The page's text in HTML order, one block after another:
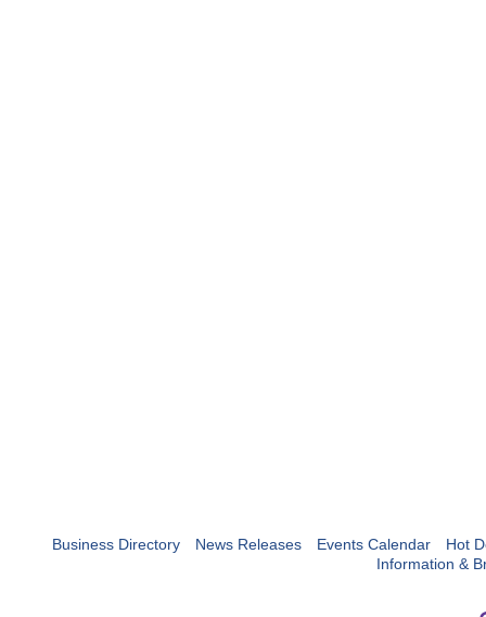
Business Directory News Releases Events Calendar
Hot
Information &